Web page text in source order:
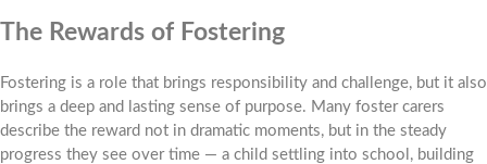
The Rewards of Fostering
Fostering is a role that brings responsibility and challenge, but it also
brings a deep and lasting sense of purpose. Many foster carers
describe the reward not in dramatic moments, but in the steady
progress they see over time — a child settling into school, building